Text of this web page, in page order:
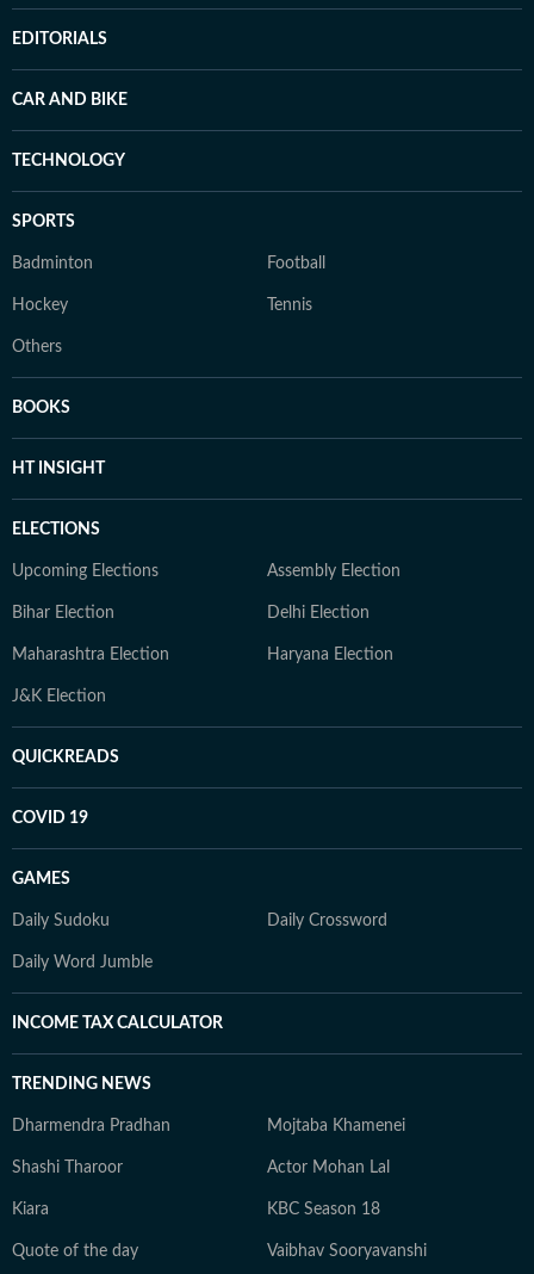
EDITORIALS
CAR AND BIKE
TECHNOLOGY
SPORTS
Badminton Football
Hockey Tennis
Others
BOOKS
HT INSIGHT
ELECTIONS
Upcoming Elections Assembly Election
Bihar Election Delhi Election
Maharashtra Election Haryana Election
J&K Election
QUICKREADS
COVID 19
GAMES
Daily Sudoku Daily Crossword
Daily Word Jumble
INCOME TAX CALCULATOR
TRENDING NEWS
Dharmendra Pradhan Mojtaba Khamenei
Shashi Tharoor Actor Mohan Lal
Kiara KBC Season 18
Quote of the day Vaibhav Sooryavanshi